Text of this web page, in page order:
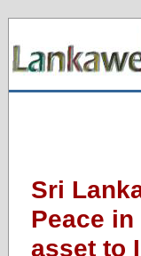
Sri
Peace
asset to